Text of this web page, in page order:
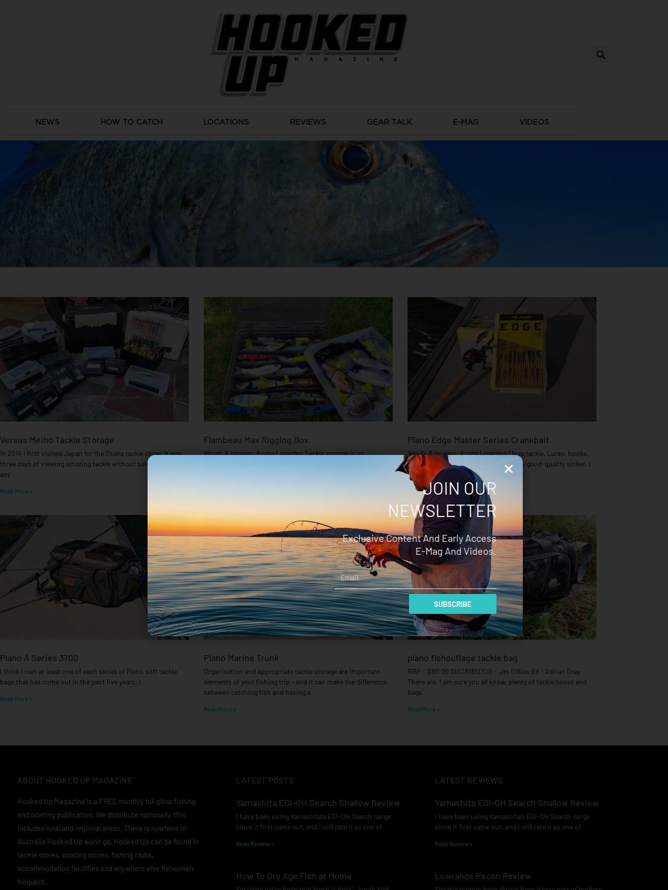
NEWS HOW TO CATCH LOCATIONS REVIEWS GEAR TALK E-MAG VIDEOS
SEARCH RESULTS:
Versus Meiho Tackle Storage
In 2014 I first visited Japan for the Osaka tackle show. It was
three days of viewing amazing tackle without being able to buy
any
Read More »
Flambeau Max Rigging Box
Words & Images: Kosta Linardos Tackle storage is an
Plano Edge Master Series Crankbait
Words & Images: Kosta Linardos I love tackle. Lures, hooks,
leader, braid – I even love swivels and a good-quality sinker. I
have just as
Read More »
Plano A Series 3700
I think I own at least one of each series of Plano soft tackle
bags that has come out in the past five years. I
Read More »
Plano Marine Trunk
Organisation and appropriate tackle storage are important
elements of your fishing trip – and it can make the difference
between catching fish and having a
Read More »
plano fishouflage tackle bag
RRP : $80.00 DISTRIBUTOR : Jm Gillies BY : Adrian Gray
There are, I am sure you all know, plenty of tackle boxes and
bags
Read More »
ABOUT HOOKED UP MAGAZINE
Hooked Up Magazine is a FREE monthly full gloss fishing
and boating publication. We distribute nationally, this
includes rural and regional areas. There is nowhere in
Australia Hooked Up won’t go. Hooked Up can be found in
tackle stores, boating stores, fishing clubs,
accommodation facilities and anywhere else fishermen
frequent.
LATEST POSTS
Yamashita EGI-OH Search Shallow Review
I have been using Yamashita’s EGI-OH Search range
since it first came out, and I still rate it as one of
Read Review »
How To Dry Age Fish at Home
LATEST REVIEWS
Yamashita EGI-OH Search Shallow Review
I have been using Yamashita’s EGI-OH Search range
since it first came out, and I still rate it as one of
Read Review »
Lowrance Recon Review
JOIN OUR
NEWSLETTER
Exclusive Content And Early Access
E-Mag And Videos.
Email
SUBSCRIBE